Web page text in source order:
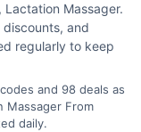
Lactation Massager.
and
regularly to keep
and 98 deals as
Massager From
daily.